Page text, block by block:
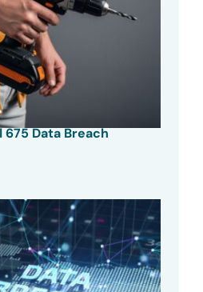
675 Data Breach